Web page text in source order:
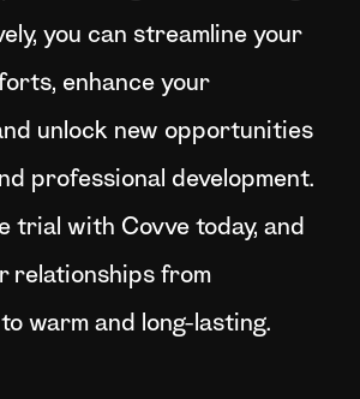
you can streamline your
enhance your
unlock new opportunities
professional development.
trial with Covve today, and
relationships from
warm and long-lasting.